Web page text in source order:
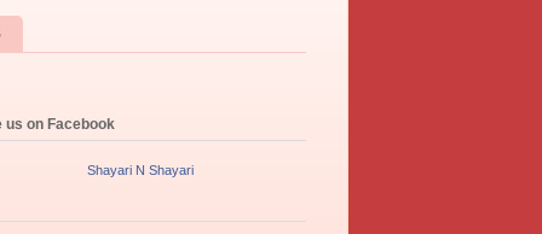
us on Facebook
Shayari N Shayari